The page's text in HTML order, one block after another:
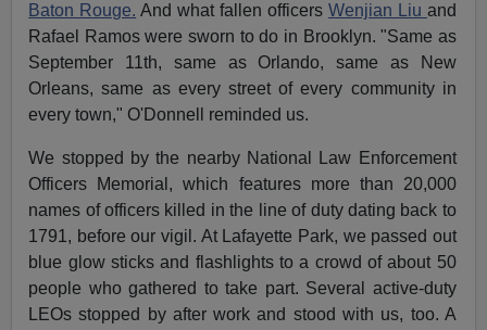
Baton Rouge. And what fallen officers Wenjian Liu and
Rafael Ramos were sworn to do in Brooklyn. "Same as
September 11th, same as Orlando, same as New
Orleans, same as every street of every community in
every town," O'Donnell reminded us.
We stopped by the nearby National Law Enforcement
Officers Memorial, which features more than 20,000
names of officers killed in the line of duty dating back to
1791, before our vigil. At Lafayette Park, we passed out
blue glow sticks and flashlights to a crowd of about 50
people who gathered to take part. Several active-duty
LEOs stopped by after work and stood with us, too. A